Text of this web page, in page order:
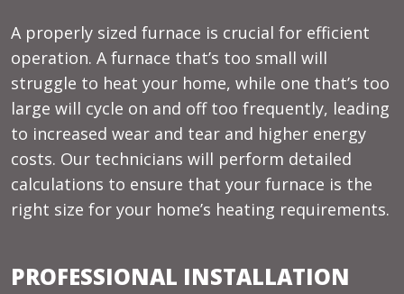
A properly sized furnace is crucial for efficient
operation. A furnace that’s too small will
struggle to heat your home, while one that’s too
large will cycle on and off too frequently, leading
to increased wear and tear and higher energy
costs. Our technicians will perform detailed
calculations to ensure that your furnace is the
right size for your home’s heating requirements.
PROFESSIONAL INSTALLATION